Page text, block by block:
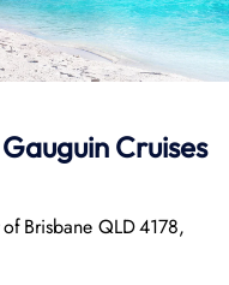
Cruises
Brisbane QLD 4178,